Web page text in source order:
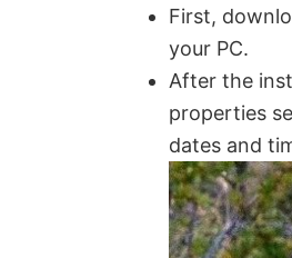
First,
your PC.
After the
properties
dates and